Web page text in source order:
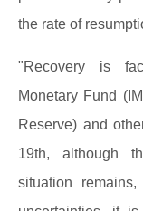
the rate of
"Recovery is
Monetary Fund
Reserve) and
19th, although
situation